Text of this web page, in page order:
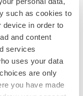
such as cookies to
device in order to
and content
services
uses your data
are only
you have made
Foghorn
and degrader
long-acting
proximity.
revenue